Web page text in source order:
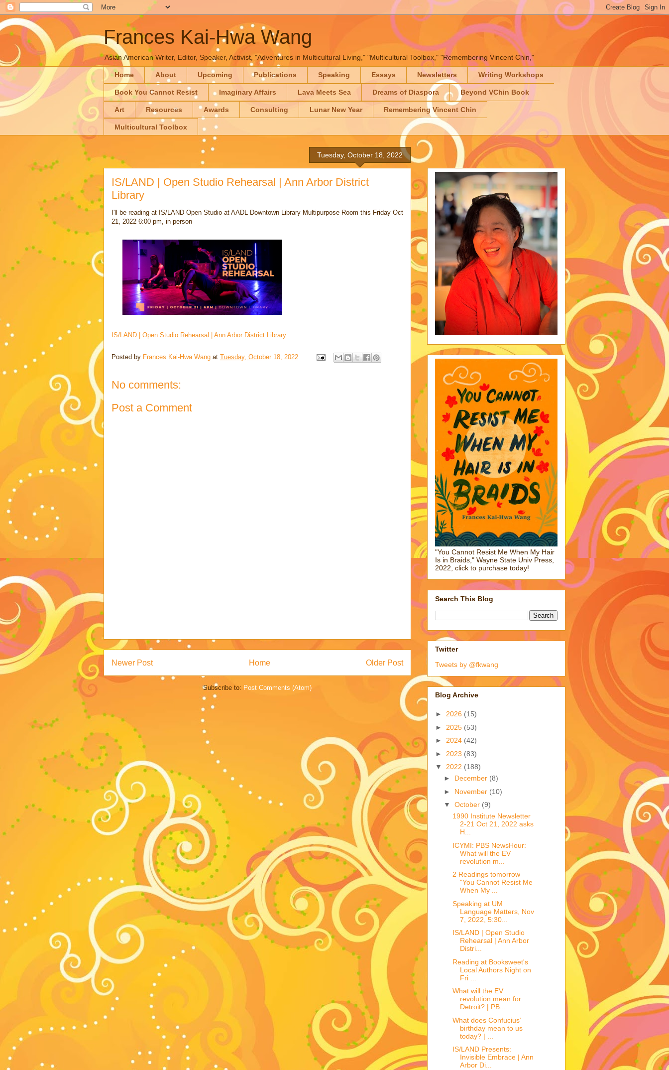
Frances Kai-Hwa Wang
Asian American Writer, Editor, Speaker, Activist, "Adventures in Multicultural Living," "Multicultural Toolbox," "Remembering Vincent Chin,"
Home About Upcoming Publications Speaking Essays Newsletters Writing Workshops
Book You Cannot Resist Imaginary Affairs Lava Meets Sea Dreams of Diaspora Beyond VChin Book
Art Resources Awards Consulting Lunar New Year Remembering Vincent Chin
Multicultural Toolbox
Tuesday, October 18, 2022
IS/LAND | Open Studio Rehearsal | Ann Arbor District
Library
I'll be reading at IS/LAND Open Studio at AADL Downtown Library Multipurpose Room this Friday Oct
21, 2022 6:00 pm, in person
IS/LAND | Open Studio Rehearsal | Ann Arbor District Library
Posted by Frances Kai-Hwa Wang at Tuesday, October 18, 2022
No comments:
Post a Comment
Newer Post Older Post
Home
Subscribe to: Post Comments (Atom)
"You Cannot Resist Me When My Hair
Is in Braids," Wayne State Univ Press,
2022, click to purchase today!
Search This Blog
Twitter
Tweets by @fkwang
Blog Archive
► 2026 (15)
► 2025 (53)
► 2024 (42)
► 2023 (83)
▼ 2022 (188)
► December (8)
► November (10)
▼ October (9)
1990 Institute Newsletter
2-21 Oct 21, 2022 asks
H...
ICYMI: PBS NewsHour:
What will the EV
revolution m...
2 Readings tomorrow
"You Cannot Resist Me
When My ...
Speaking at UM
Language Matters, Nov
7, 2022, 5:30...
IS/LAND | Open Studio
Rehearsal | Ann Arbor
Distri...
Reading at Booksweet's
Local Authors Night on
Fri ...
What will the EV
revolution mean for
Detroit? | PB...
What does Confucius’
birthday mean to us
today? | ...
IS/LAND Presents:
Invisible Embrace | Ann
Arbor Di...